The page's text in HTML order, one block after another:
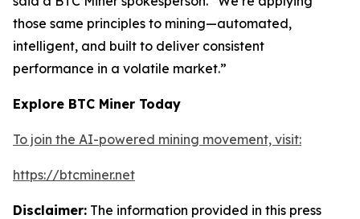
those same principles to mining—automated,
intelligent, and built to deliver consistent
performance in a volatile market.”
Explore BTC Miner Today
To join the AI-powered mining movement, visit:
https://btcminer.net
Disclaimer: The information provided in this press